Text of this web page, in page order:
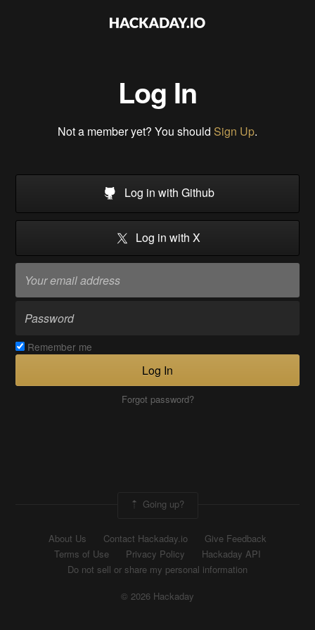
Log In
Not a member yet? You should Sign Up.
Log in with Github
Log in with X
Remember me
Log In
Forgot password?
Going up?
About Us Contact Hackaday.io
Give Feedback
Terms of Use
Privacy Policy
Hackaday API
Do not sell or share my personal information
© 2026 Hackaday